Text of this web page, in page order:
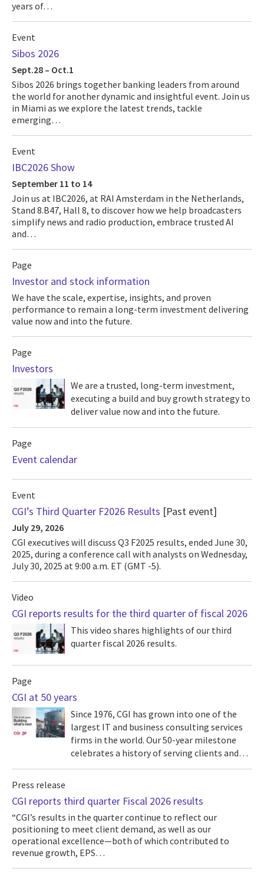
years of…
Event
Sibos 2026
Sept.28 – Oct.1
Sibos 2026 brings together banking leaders from around
the world for another dynamic and insightful event. Join us
in Miami as we explore the latest trends, tackle
emerging…
Event
IBC2026 Show
September 11 to 14
Join us at IBC2026, at RAI Amsterdam in the Netherlands,
Stand 8.B47, Hall 8, to discover how we help broadcasters
simplify news and radio production, embrace trusted AI
and…
Page
Investor and stock information
We have the scale, expertise, insights, and proven
performance to remain a long-term investment delivering
value now and into the future.
Page
Investors
We are a trusted, long-term investment,
executing a build and buy growth strategy to
deliver value now and into the future.
Page
Event calendar
Event
CGI’s Third Quarter F2026 Results [Past event]
July 29, 2026
CGI executives will discuss Q3 F2025 results, ended June 30,
2025, during a conference call with analysts on Wednesday,
July 30, 2025 at 9:00 a.m. ET (GMT -5).
Video
CGI reports results for the third quarter of fiscal 2026
This video shares highlights of our third
quarter fiscal 2026 results.
Page
CGI at 50 years
Since 1976, CGI has grown into one of the
largest IT and business consulting services
firms in the world. Our 50-year milestone
celebrates a history of serving clients and…
Press release
CGI reports third quarter Fiscal 2026 results
“CGI’s results in the quarter continue to reflect our
positioning to meet client demand, as well as our
operational excellence—both of which contributed to
revenue growth, EPS…